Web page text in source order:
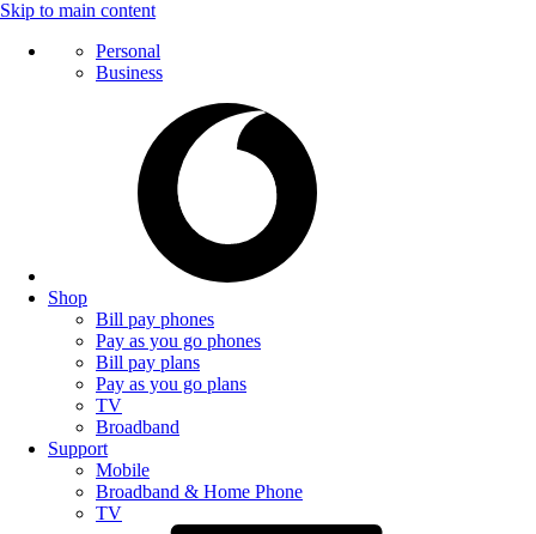
Skip to main content
Personal
Business
Shop
Bill pay phones
Pay as you go phones
Bill pay plans
Pay as you go plans
TV
Broadband
Support
Mobile
Broadband & Home Phone
TV